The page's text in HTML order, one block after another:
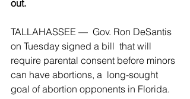
out.
TALLAHASSEE —  Gov. Ron DeSantis
on Tuesday signed a bill  that will
require parental consent before minors
can have abortions, a  long-sought
goal of abortion opponents in Florida.